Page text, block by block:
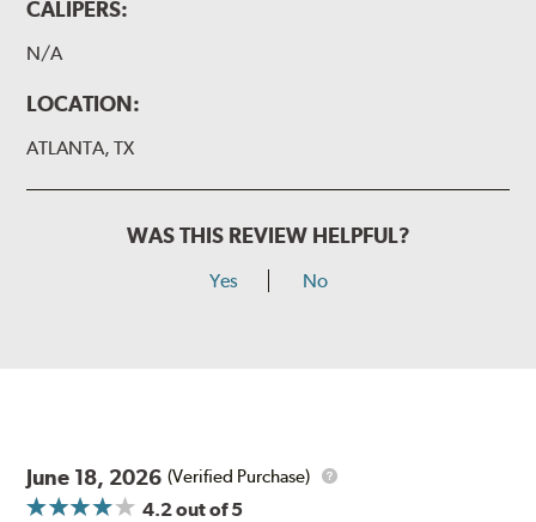
CALIPERS:
N/A
LOCATION:
ATLANTA, TX
WAS THIS REVIEW HELPFUL?
Yes No
June 18, 2026 (Verified Purchase)
4.2out of 5